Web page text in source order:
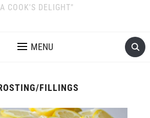
COOK'S DELIGHT"
MENU
FILLINGS